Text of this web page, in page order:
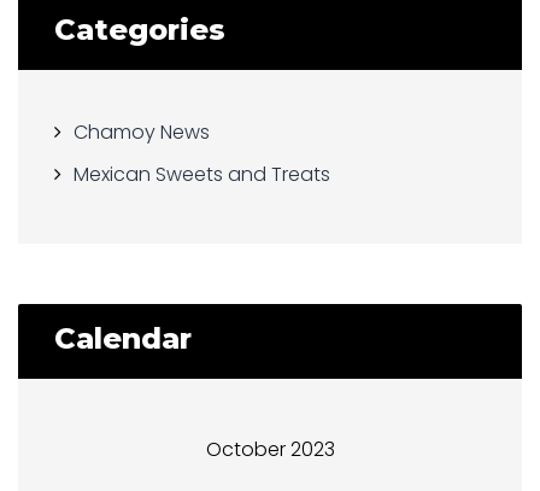
Categories
Chamoy News
Mexican Sweets and Treats
Calendar
October 2023